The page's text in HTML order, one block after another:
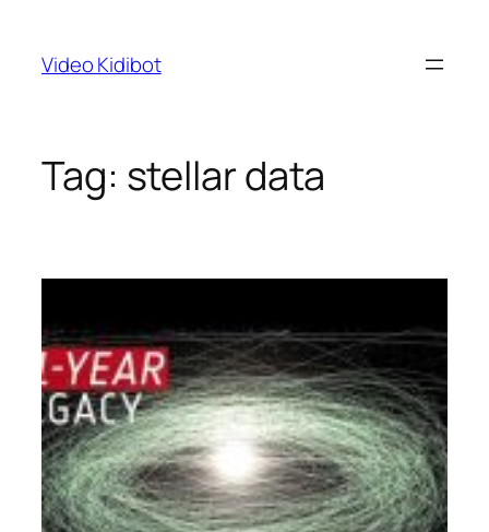
content
Video Kidibot
Tag: stellar data